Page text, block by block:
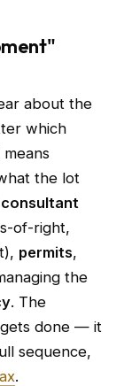
about the
which
the lot
consultant
of-right,
permits,
the
. The
done — it
sequence,
.